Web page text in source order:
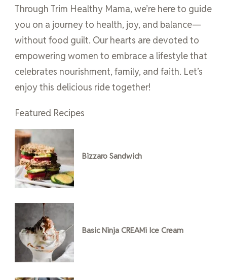
Through Trim Healthy Mama, we’re here to guide
you on a journey to health, joy, and balance—
without food guilt. Our hearts are devoted to
empowering women to embrace a lifestyle that
celebrates nourishment, family, and faith. Let’s
enjoy this delicious ride together!
Featured Recipes
Bizzaro Sandwich
Basic Ninja CREAMi Ice Cream